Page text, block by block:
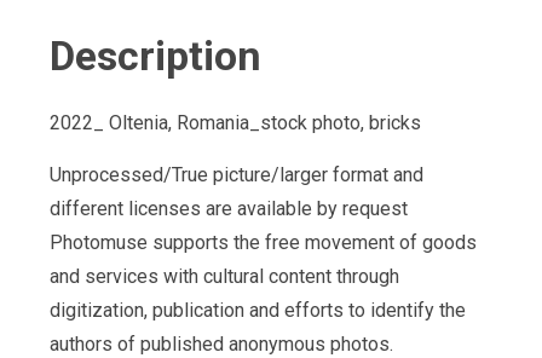
Description
2022_ Oltenia, Romania_stock photo, bricks
Unprocessed/True picture/larger format and
different licenses are available by request
Photomuse supports the free movement of goods
and services with cultural content through
digitization, publication and efforts to identify the
authors of published anonymous photos.